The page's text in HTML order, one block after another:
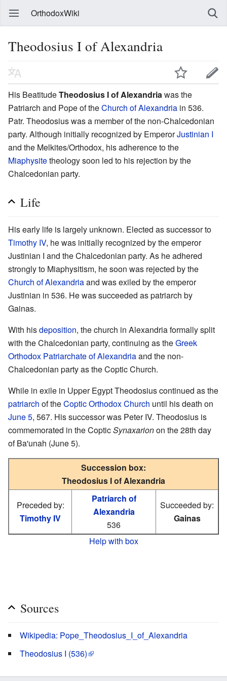
OrthodoxWiki
Theodosius I of Alexandria
His BeatitudeTheodosius I of Alexandria was the
Patriarch and Pope of theChurch of Alexandria in 536.
Patr. Theodosius was a member of the non-Chalcedonian
party. Although initially recognized by EmperorJustinian I
and the Melkites/Orthodox, his adherence to the
Miaphysitetheology soon led to his rejection by the
Chalcedonian party.
Life
His early life is largely unknown. Elected as successor to
Timothy IV, he was initially recognized by the emperor
Justinian I and the Chalcedonian party. As he adhered
strongly to Miaphysitism, he soon was rejected by the
Church of Alexandriaand was exiled by the emperor
Justinian in 536. He was succeeded as patriarch by
Gainas.
With hisdeposition, the church in Alexandria formally split
with the Chalcedonian party, continuing as theGreek
Orthodox Patriarchate of Alexandriaand the non-
Chalcedonian party as the Coptic Church.
While in exile in Upper Egypt Theodosius continued as the
patriarch of theCoptic Orthodox Church until his death on
June 5, 567. His successor was Peter IV. Theodosius is
commemorated in the CopticSynaxarionon the 28th day
of Ba'unah (June 5).
Succession box:
Theodosius I of Alexandria
Preceded by:
Timothy IV
Patriarch of
Alexandria
536
Succeeded by:
Gainas
Help with box
Sources
Wikipedia: Pope_Theodosius_I_of_Alexandria
Theodosius I (536)